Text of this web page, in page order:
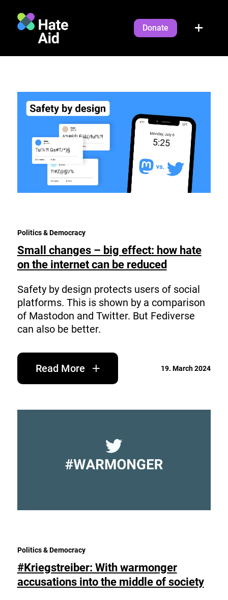
Donate
Politics & Democracy
Small changes – big effect: how hate
on the internet can be reduced
Safety by design protects users of social
platforms. This is shown by a comparison
of Mastodon and Twitter. But Fediverse
can also be better.
Read More 19. March 2024
Politics & Democracy
#Kriegstreiber: With warmonger
accusations into the middle of society